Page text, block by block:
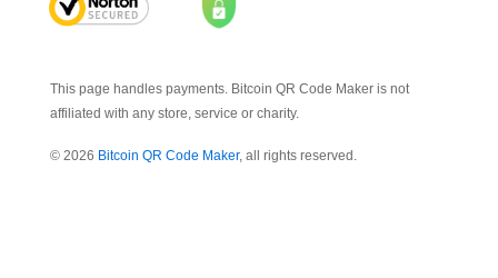
This page handles payments. Bitcoin QR Code Maker is not
affiliated with any store, service or charity.
© 2026 Bitcoin QR Code Maker, all rights reserved.